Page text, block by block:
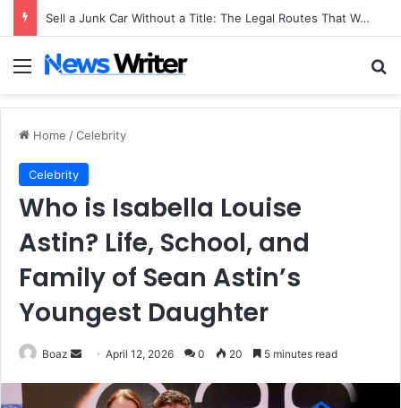
Sell a Junk Car Without a Title: The Legal Routes That Work
Menu
Home /Celebrity
Celebrity
Who is Isabella Louise
Astin? Life, School, and
Family of Sean Astin’s
Youngest Daughter
Boaz
Send
email
April 12, 2026 0 20 5 minutes read